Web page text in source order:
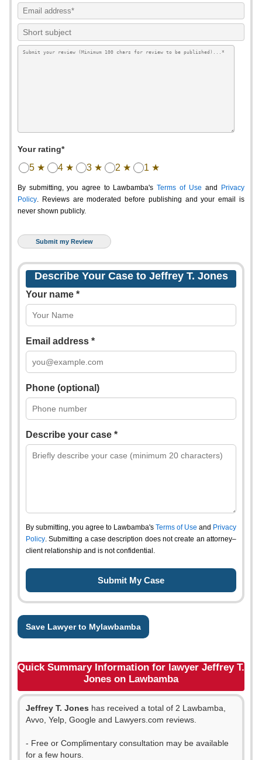
Your rating*
5 ★ 4 ★ 3 ★ 2 ★ 1 ★
By submitting, you agree to Lawbamba's Terms of Use and
Privacy
Policy. Reviews are moderated before publishing and your email is
never shown publicly.
Describe Your Case to Jeffrey T. Jones
Your name *
Email address *
Phone (optional)
Describe your case *
By submitting, you agree to Lawbamba's Terms of Use and Privacy
Policy. Submitting a case description does not create an attorney–
client relationship and is not confidential.
Save Lawyer to Mylawbamba
Quick Summary Information for lawyer Jeffrey T.
Jones on Lawbamba
Jeffrey T. Jones has received a total of 2 Lawbamba,
Avvo, Yelp, Google and Lawyers.com reviews.
- Free or Complimentary consultation may be available
for a few hours.